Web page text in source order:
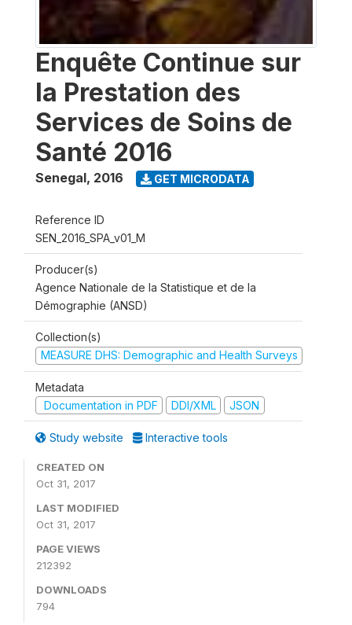
Enquête Continue sur
la Prestation des
Services de Soins de
Santé 2016
Senegal, 2016 GET MICRODATA
Reference ID
SEN_2016_SPA_v01_M
Producer(s)
Agence Nationale de la Statistique et de la
Démographie (ANSD)
Collection(s)
MEASURE DHS: Demographic and Health Surveys
Metadata
Documentation in PDF
DDI/XML JSON
Study website Interactive tools
CREATED ON
Oct 31, 2017
LAST MODIFIED
Oct 31, 2017
PAGE VIEWS
212392
DOWNLOADS
794